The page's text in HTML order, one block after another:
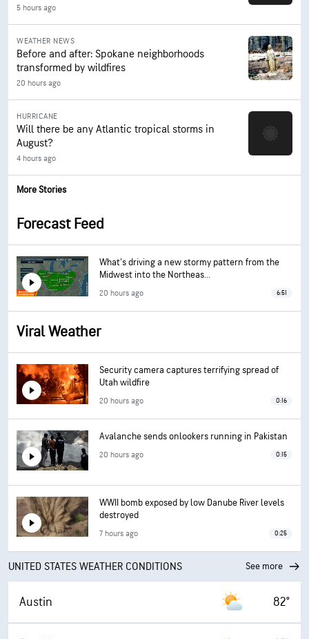
5 hours ago
WEATHER NEWS
Before and after: Spokane neighborhoods
transformed by wildfires
20 hours ago
HURRICANE
Will there be any Atlantic tropical storms in
August?
4 hours ago
More Stories
Forecast Feed
What's driving a new stormy pattern from the
Midwest into the Northeas...
20 hours ago 6:51
Viral Weather
Security camera captures terrifying spread of
Utah wildfire
20 hours ago 0:16
Avalanche sends onlookers running in Pakistan
20 hours ago 0:15
WWII bomb exposed by low Danube River levels
destroyed
7 hours ago 0:25
UNITED STATES WEATHER CONDITIONS See more
Austin 82°